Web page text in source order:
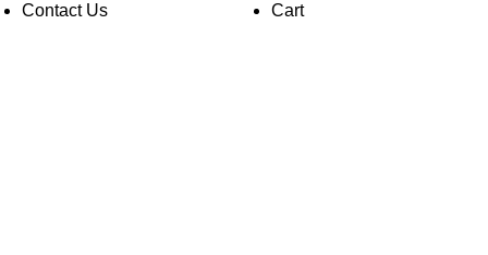
Contact Us
Cart